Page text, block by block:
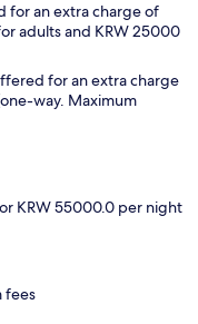
for an extra charge of
adults and KRW 25000
for an extra charge
way. Maximum
KRW 55000.0 per night
fees